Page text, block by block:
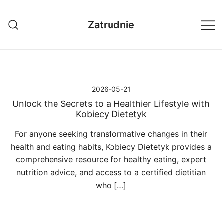
treści
Zatrudnie
2026-05-21
Unlock the Secrets to a Healthier Lifestyle with
Kobiecy Dietetyk
For anyone seeking transformative changes in their
health and eating habits, Kobiecy Dietetyk provides a
comprehensive resource for healthy eating, expert
nutrition advice, and access to a certified dietitian
who […]